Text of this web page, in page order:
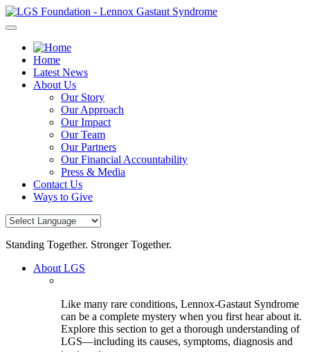
Skip
to
Home
Latest News
About Us
Our Story
Our Approach
Our Impact
Our Team
Our Partners
Our Financial Accountability
Press & Media
Contact Us
Ways to Give
Standing Together. Stronger Together.
About LGS
Like many rare conditions, Lennox-Gastaut Syndrome
can be a complete mystery when you first hear about it.
Explore this section to get a thorough understanding of
LGS—including its causes, symptoms, diagnosis and